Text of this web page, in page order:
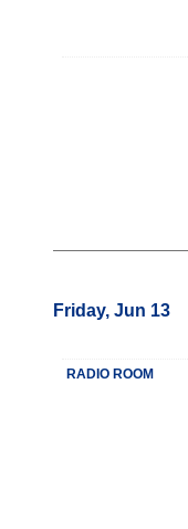
Friday, Jun 13
RADIO ROOM